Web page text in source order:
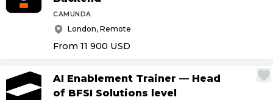
CAMUNDA
London, Remote
From 11 900 USD
AI Enablement Trainer — Head
of BFSI Solutions level